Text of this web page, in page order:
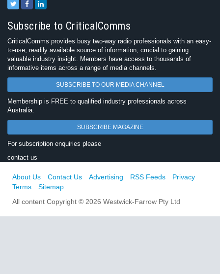
Subscribe to CriticalComms
CriticalComms provides busy two-way radio professionals with an easy-
to-use, readily available source of information, crucial to gaining
valuable industry insight. Members have access to thousands of
informative items across a range of media channels.
SUBSCRIBE TO OUR MEDIA CHANNEL
Membership is FREE to qualified industry professionals across
Australia.
SUBSCRIBE MAGAZINE
For subscription enquiries please
contact us
About Us Contact Us Advertising RSS Feeds
Privacy
Terms
Sitemap
All content Copyright © 2026 Westwick-Farrow Pty Ltd